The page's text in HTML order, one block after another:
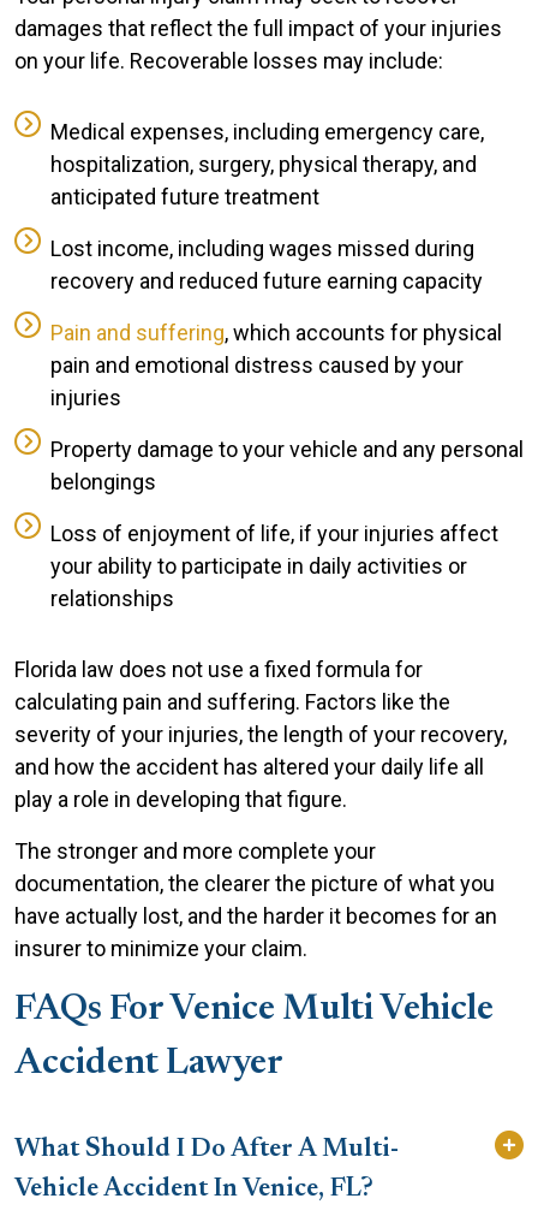
damages that reflect the full impact of your injuries
on your life. Recoverable losses may include:
Medical expenses, including emergency care,
hospitalization, surgery, physical therapy, and
anticipated future treatment
Lost income, including wages missed during
recovery and reduced future earning capacity
Pain and suffering, which accounts for physical
pain and emotional distress caused by your
injuries
Property damage to your vehicle and any personal
belongings
Loss of enjoyment of life, if your injuries affect
your ability to participate in daily activities or
relationships
Florida law does not use a fixed formula for
calculating pain and suffering. Factors like the
severity of your injuries, the length of your recovery,
and how the accident has altered your daily life all
play a role in developing that figure.
The stronger and more complete your
documentation, the clearer the picture of what you
have actually lost, and the harder it becomes for an
insurer to minimize your claim.
FAQs For Venice Multi Vehicle
Accident Lawyer
What Should I Do After A Multi-
Vehicle Accident In Venice, FL?